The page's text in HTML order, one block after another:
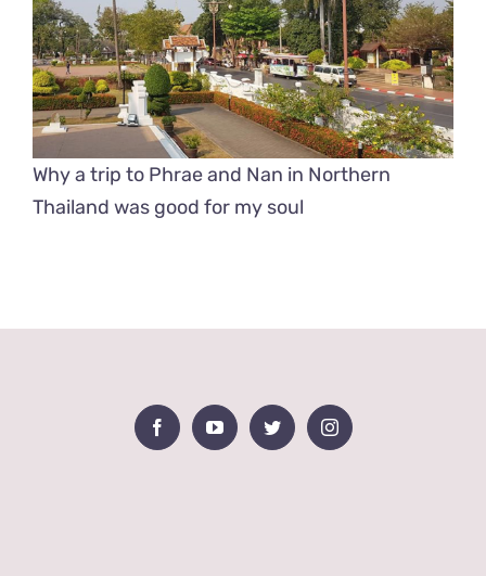
Why a trip to Phrae and Nan in Northern
Thailand was good for my soul